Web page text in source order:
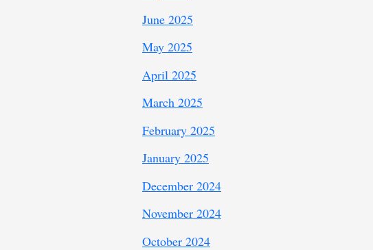
June 2025
May 2025
April 2025
March 2025
February 2025
January 2025
December 2024
November 2024
October 2024